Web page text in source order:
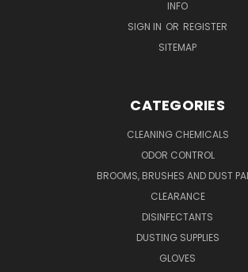
INFO
SIGN IN OR REGISTER
SITEMAP
CATEGORIES
CLEANING CHEMICALS
ODOR CONTROL
BROOMS, BRUSHES AND DUST
CLEARANCE
DISINFECTANTS
DUSTING SUPPLIES
GLOVES